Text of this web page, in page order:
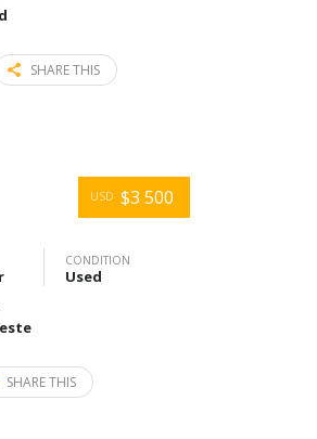
SHARE THIS
USD $3 500
CONDITION
Used
SHARE THIS